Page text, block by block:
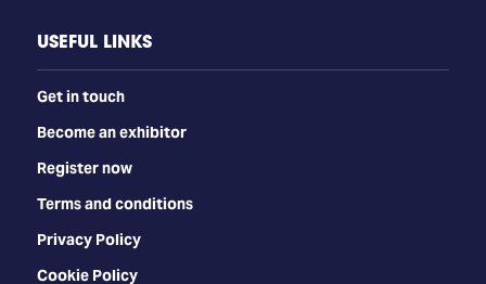
USEFUL LINKS
Get in touch
Become an exhibitor
Register now
Terms and conditions
Privacy Policy
Cookie Policy